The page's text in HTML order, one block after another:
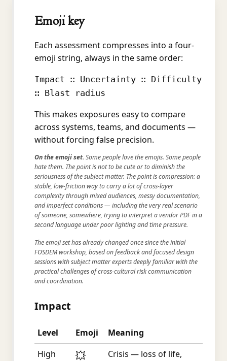
Emoji key
Each assessment compresses into a four-
emoji string, always in the same order:
Impact ∷ Uncertainty ∷ Difficulty
∷ Blast radius
This makes exposures easy to compare
across systems, teams, and documents —
without forcing false precision.
On the emoji set. Some people love the emojis. Some people
hate them. The point is not to be cute or to diminish the
seriousness of the subject matter. The point is compression: a
stable, low-friction way to carry a lot of cross-layer
complexity through mixed audiences, messy documentation,
and imperfect conditions — including the very real scenario
of someone, somewhere, trying to interpret a vendor PDF in a
second language under poor lighting and time pressure.
The emoji set has already changed once since the initial
FOSDEM workshop, based on feedback and focused design
sessions with subject matter experts deeply familiar with the
practical challenges of cross-cultural risk communication
and coordination.
Impact
Level Emoji
Meaning
High
💥
Crisis — loss of life,